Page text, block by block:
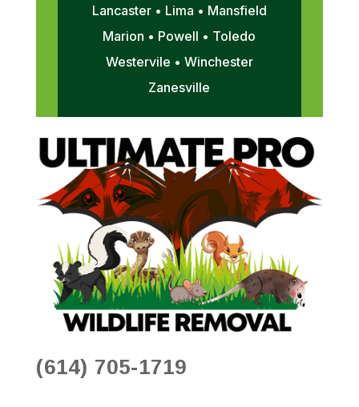
Lancaster • Lima • Mansfield
Marion • Powell • Toledo
Westervile • Winchester
Zanesville
(614) 705-1719